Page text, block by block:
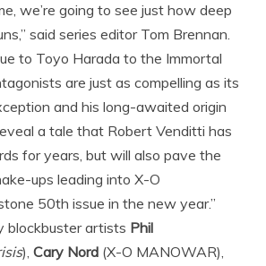
we’re going to see just how deep
said series editor Tom Brennan.
to Toyo Harada to the Immortal
are just as compelling as its
and his long-awaited origin
a tale that Robert Venditti has
for years, but will also pave the
ups leading into X-O
50th issue in the new year.”
blockbuster artists Phil
), Cary Nord (X-O MANOWAR),